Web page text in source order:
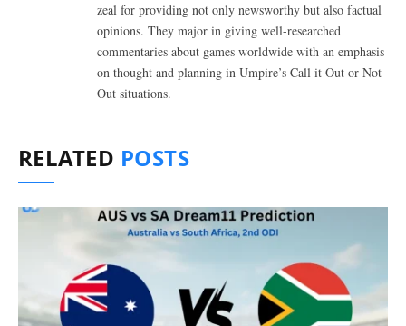
zeal for providing not only newsworthy but also factual
opinions. They major in giving well-researched
commentaries about games worldwide with an emphasis
on thought and planning in Umpire’s Call it Out or Not
Out situations.
RELATED POSTS